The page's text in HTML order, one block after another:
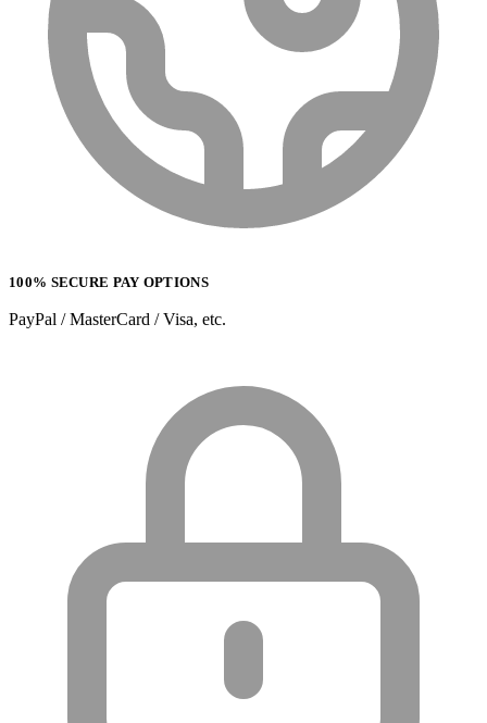
100% SECURE PAY OPTIONS
PayPal / MasterCard / Visa, etc.